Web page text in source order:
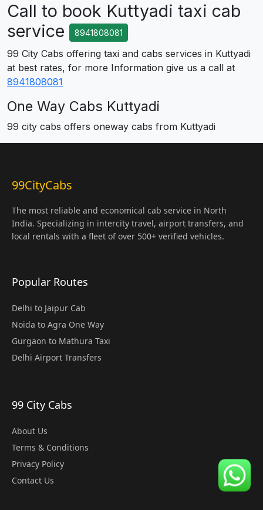
Call to book Kuttyadi taxi cab
service
8941808081
99 City Cabs offering taxi and cabs services in Kuttyadi
at best rates, for more Information give us a call at
8941808081
One Way Cabs Kuttyadi
99 city cabs offers oneway cabs from Kuttyadi
99CityCabs
The most reliable and economical cab service in North
India. Specializing in intercity travel, airport transfers, and
local rentals with a fleet of over 500+ verified vehicles.
Popular Routes
Delhi to Jaipur Cab
Noida to Agra One Way
Gurgaon to Mathura Taxi
Delhi Airport Transfers
99 City Cabs
About Us
Terms & Conditions
Privacy Policy
Contact Us